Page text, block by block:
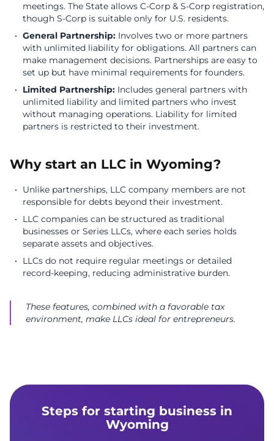
meetings. The State allows C-Corp & S-Corp registration,
though S-Corp is suitable only for U.S. residents.
General Partnership: Involves two or more partners
with unlimited liability for obligations. All partners can
make management decisions. Partnerships are easy to
set up but have minimal requirements for founders.
Limited Partnership: Includes general partners with
unlimited liability and limited partners who invest
without managing operations. Liability for limited
partners is restricted to their investment.
Why start an LLC in Wyoming?
Unlike partnerships, LLC company members are not
responsible for debts beyond their investment.
LLC companies can be structured as traditional
businesses or Series LLCs, where each series holds
separate assets and objectives.
LLCs do not require regular meetings or detailed
record-keeping, reducing administrative burden.
These features, combined with a favorable tax
environment, make LLCs ideal for entrepreneurs.
Steps for starting business in
Wyoming